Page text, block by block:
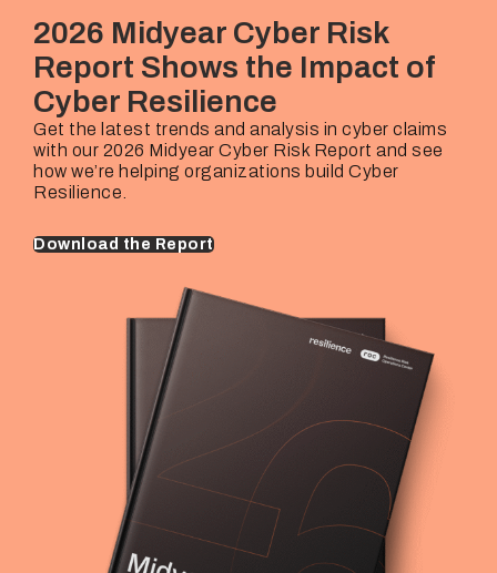
Company Revenues
€25M – €10B+
Underwriting Lead
Thorsten Mairhofer
Company Revenues
€25M – €10B+
Underwriting Lead
Marijke Van Berkhom
Industries Covered
Company Revenues
€25M – €10B+
Underwriting Lead
Marijke Van Berkhom
2026 Midyear Cyber Risk
Report Shows the Impact of
Cyber Resilience
Get the latest trends and analysis in cyber claims
with our 2026 Midyear Cyber Risk Report and see
how we’re helping organizations build Cyber
Resilience.
Download the Report